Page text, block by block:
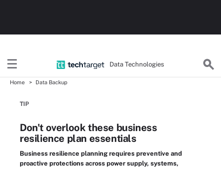
Data Technologies
Home Data Backup
TIP
Don't overlook these business
resilience plan essentials
Business resilience planning requires preventive and
proactive protections across power supply, systems,